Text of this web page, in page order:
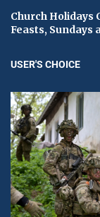
Church Holidays
Feasts, Sundays
USER'S CHOICE